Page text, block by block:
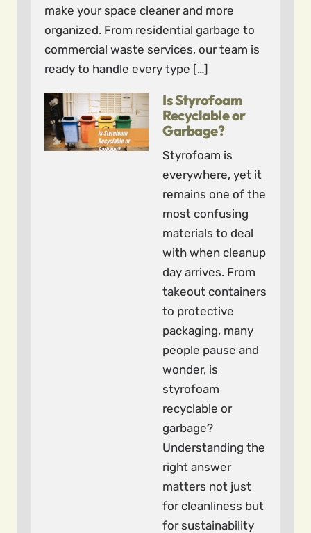
make your space cleaner and more
organized. From residential garbage to
commercial waste services, our team is
ready to handle every type […]
Is Styrofoam
Recyclable or
Garbage?
Styrofoam is
everywhere, yet it
remains one of the
most confusing
materials to deal
with when cleanup
day arrives. From
takeout containers
to protective
packaging, many
people pause and
wonder, is
styrofoam
recyclable or
garbage?
Understanding the
right answer
matters not just
for cleanliness but
for sustainability